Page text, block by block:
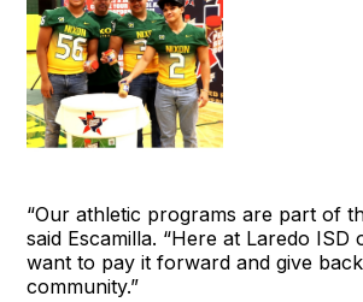
“Our athletic programs are part of
said Escamilla. “Here at Laredo ISD
want to pay it forward and give
community.”